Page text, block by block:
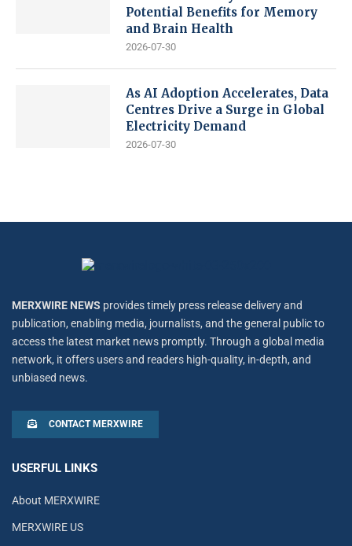
Potential Benefits for Memory
and Brain Health
2026-07-30
As AI Adoption Accelerates, Data
Centres Drive a Surge in Global
Electricity Demand
2026-07-30
MERXWIRE NEWS provides timely press release delivery and
publication, enabling media, journalists, and the general public to
access the latest market news promptly. Through a global media
network, it offers users and readers high-quality, in-depth, and
unbiased news.
CONTACT MERXWIRE
USERFUL LINKS
About MERXWIRE
MERXWIRE US